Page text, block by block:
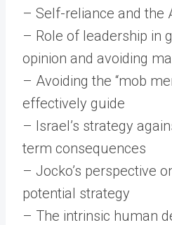
– Self-reliance and the
– Role of leadership in
opinion and avoiding
– Avoiding the “mob
effectively guide
– Israel’s strategy
term consequences
– Jocko’s perspective
potential strategy
– The intrinsic human